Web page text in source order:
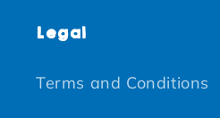
Legal
Terms and Conditions